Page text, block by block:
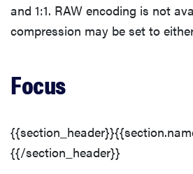
and 1:1. RAW encoding is not
compression may be set to
Focus
{{/section_header}}